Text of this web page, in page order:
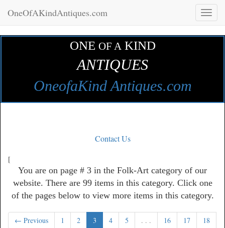
Toggle
OneOfAKindAntiques.com
ONE OF A KIND
ANTIQUES
OneofaKind Antiques.com
Contact Us
[
You are on page # 3 in the Folk-Art category of our
website. There are 99 items in this category. Click one
of the pages below to view more items in this category.
← Previous 1 2 3 4 5 . . . 16 17
18